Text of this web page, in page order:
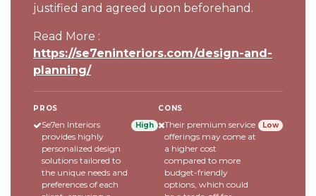
justified and agreed upon beforehand.
Read More :
https://se7eninteriors.com/design-and-
planning/
PROS
Se7en Interiors
provides highly
personalized design
solutions tailored to
the unique needs and
preferences of each
High
CONS
Their premium service
offerings may come at
a higher cost
compared to more
budget-friendly
options, which could
Low